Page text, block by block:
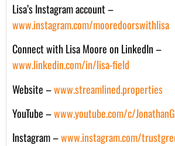
Lisa’s Instagram account –
www.instagram.com/mooredoorswithlisa
Connect with Lisa Moore on LinkedIn –
www.linkedin.com/in/lisa-field
Website –www.streamlined.properties
YouTube –www.youtube.com/c/
Instagram –www.instagram.com/